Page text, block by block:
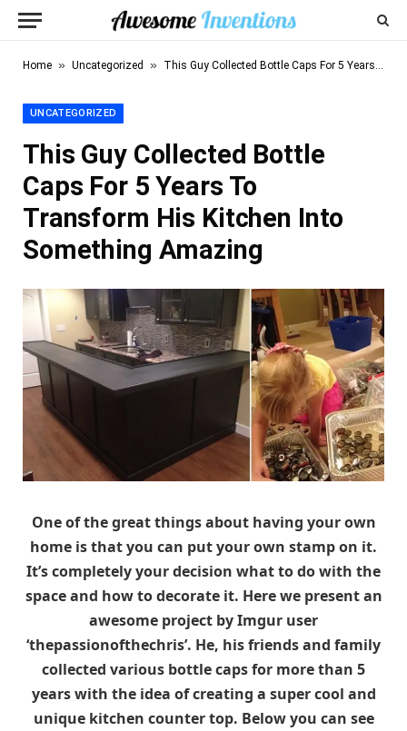
Home » Uncategorized » This Guy Collected Bottle Caps For 5 Years To Transform His Kitchen Into Something Amazing
UNCATEGORIZED
This Guy Collected Bottle
Caps For 5 Years To
Transform His Kitchen Into
Something Amazing
One of the great things about having your own
home is that you can put your own stamp on it.
It’s completely your decision what to do with the
space and how to decorate it. Here we present an
awesome project by Imgur user
‘thepassionofthechris’. He, his friends and family
collected various bottle caps for more than 5
years with the idea of creating a super cool and
unique kitchen counter top. Below you can see